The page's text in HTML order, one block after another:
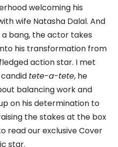
welcoming his
wife Natasha Dalal. And
bang, the actor takes
his transformation from
action star. I met
tete-a-tete, he
balancing work and
on his determination to
the stakes at the box
read our exclusive Cover
star.